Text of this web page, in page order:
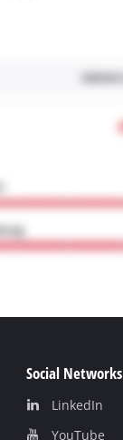
Social Networks
LinkedIn
YouТube